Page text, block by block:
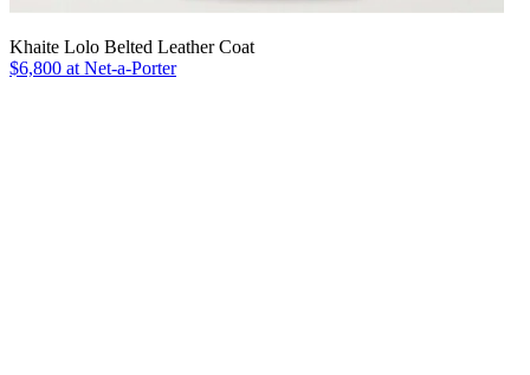
Khaite Lolo Belted Leather Coat
$6,800 at Net-a-Porter